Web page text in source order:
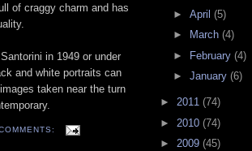
of craggy charm and has
in 1949 or under
and white portraits can
taken near the turn
► April (5)
►
March (4)
►
February (4)
► January (6)
► 2011 (74)
► 2010 (74)
► 2009 (45)